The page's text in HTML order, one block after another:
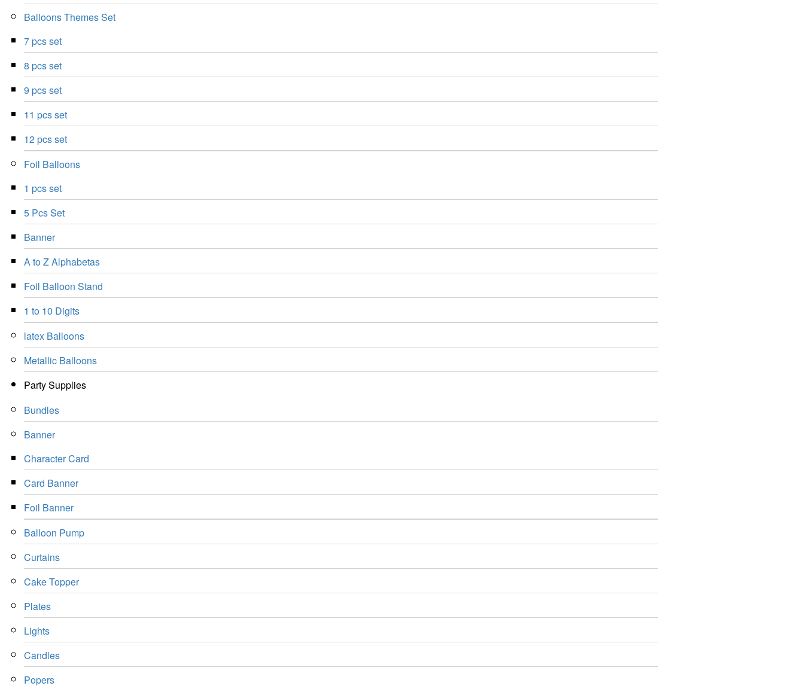
Balloons Themes Set
7 pcs set
8 pcs set
9 pcs set
11 pcs set
12 pcs set
Foil Balloons
1 pcs set
5 Pcs Set
Banner
A to Z Alphabetas
Foil Balloon Stand
1 to 10 Digits
latex Balloons
Metallic Balloons
Party Supplies
Bundles
Banner
Character Card
Card Banner
Foil Banner
Balloon Pump
Curtains
Cake Topper
Plates
Lights
Candles
Popers